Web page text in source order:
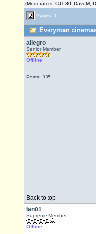
(Moderators: CJT-80, DaveM,
Pages: 1
Everyman
allegro
Senior Member
Offline
Posts: 335
Back to top
Ian01
Supreme Member
Offline